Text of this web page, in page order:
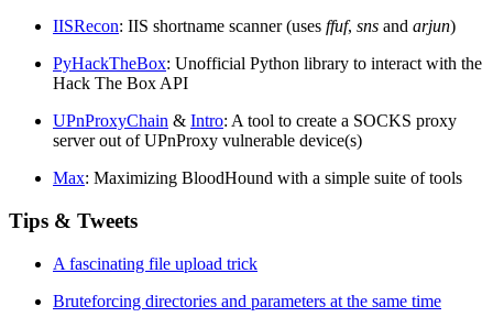
IISRecon: IIS shortname scanner (uses ffuf, sns and arjun)
PyHackTheBox: Unofficial Python library to interact with the
Hack The Box API
UPnProxyChain & Intro: A tool to create a SOCKS proxy
server out of UPnProxy vulnerable device(s)
Max: Maximizing BloodHound with a simple suite of tools
Tips & Tweets
A fascinating file upload trick
Bruteforcing directories and parameters at the same time